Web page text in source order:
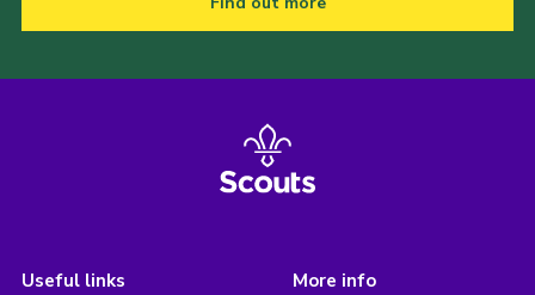
Useful links More info